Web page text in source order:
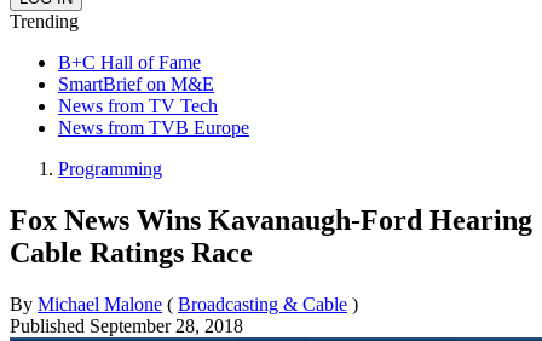
Trending
B+C Hall of Fame
SmartBrief on M&E
News from TV Tech
News from TVB Europe
Programming
Fox News Wins Kavanaugh-Ford Hearing
Cable Ratings Race
By Michael Malone ( Broadcasting & Cable )
Published September 28, 2018